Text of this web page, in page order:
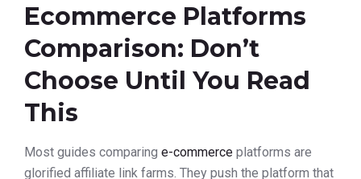
Ecommerce Platforms
Comparison: Don’t
Choose Until You Read
This
Most guides comparing e-commerce platforms are
glorified affiliate link farms. They push the platform that